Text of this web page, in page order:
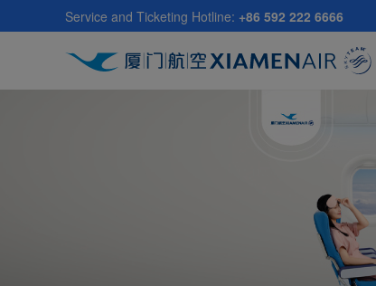
to
Service and Ticketing Hotline: +86 592 222 6666